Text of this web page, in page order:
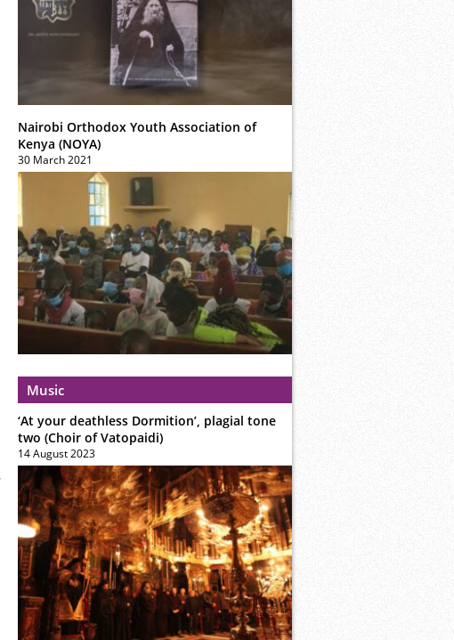
Nairobi Orthodox Youth Association of
Kenya (NOYA)
30 March 2021
Music
‘At your deathless Dormition’, plagial tone
two (Choir of Vatopaidi)
14 August 2023